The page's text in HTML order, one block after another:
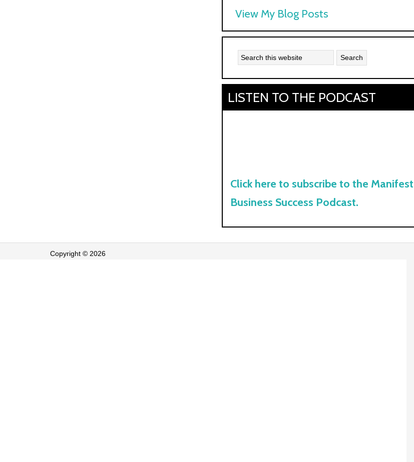
Kath
Kyle:
View My Blog Posts
LISTEN TO THE PODCAST
Click here to subscribe to the Manifest
Business Success Podcast.
Copyright © 2026